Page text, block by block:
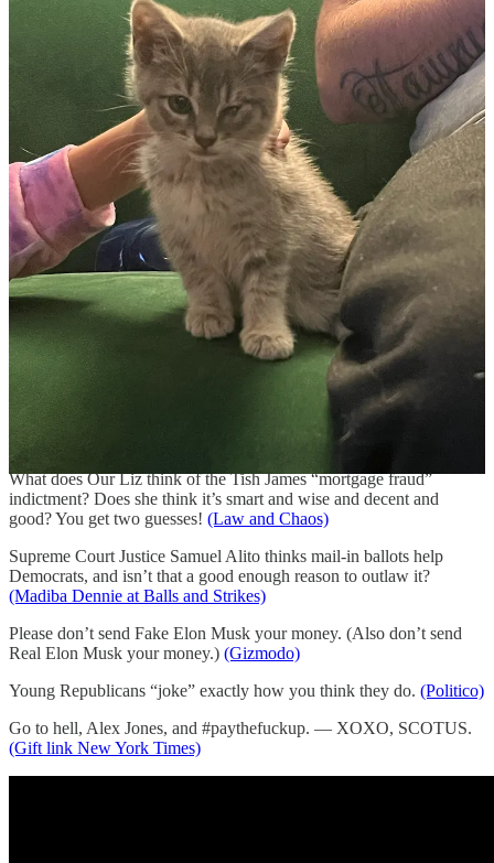
(USA Today)
Someone did a journalism and asked House Speaker
Mike Johnson about it. Please, dismantling the Education
Department is not his job! It’s his job to not know or do anything
about it!
(The New Republic)
While we’re at it, when’s the last time you did a mitzvah over at
Donors Choose?
Thanks Joe and Obama >:-[
BLM held a lease sale for 1,262 acres in Big Horn
County, Montana [last week] that attracted one bid from
the Navajo Transitional Energy Company, which
operates the nearby Spring Creek Mine.
The bid of $186,000 for a lease with an estimated 167.5
million tons of recoverable coal equates to less than a
penny per ton. The Interior Department blamed the
administrations of former Presidents Joe Biden and
Barack Obama, both Democrats, for the weak industry
I mean thanks Joe and Obama :) heart heart heart!
What does Our Liz think of the Tish James “mortgage fraud”
indictment? Does she think it’s smart and wise and decent and
good? You get two guesses! (Law and Chaos)
Supreme Court Justice Samuel Alito thinks mail-in ballots help
Democrats, and isn’t that a good enough reason to outlaw it?
(Madiba Dennie at Balls and Strikes)
Please don’t send Fake Elon Musk your money. (Also don’t send
Real Elon Musk your money.) (Gizmodo)
Young Republicans “joke” exactly how you think they do. (Politico)
Go to hell, Alex Jones, and #paythefuckup. — XOXO, SCOTUS.
(Gift link New York Times)